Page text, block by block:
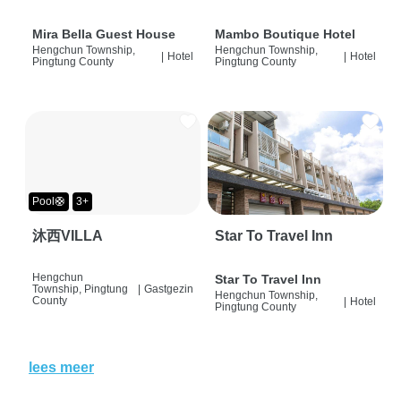
Mira Bella Guest House
Hengchun Township,
Pingtung County
| Hotel
Mambo Boutique Hotel
Hengchun Township,
Pingtung County
| Hotel
Pool🛟 3+
沐西VILLA
Hengchun
Township, Pingtung
County
Gastgezin
Star To Travel Inn
Star To Travel Inn
Hengchun Township,
Pingtung County
| Hotel
lees meer